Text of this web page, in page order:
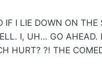
IF I LIE DOWN ON THE
I, UH… GO AHEAD.
HURT? ?! THE